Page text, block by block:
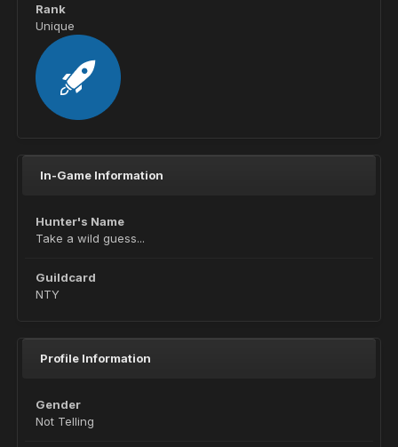
Rank
Unique
In-Game Information
Hunter's Name
Take a wild guess...
Guildcard
NTY
Profile Information
Gender
Not Telling